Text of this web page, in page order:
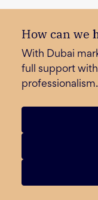
How can we
With Dubai
full support
professionalism.